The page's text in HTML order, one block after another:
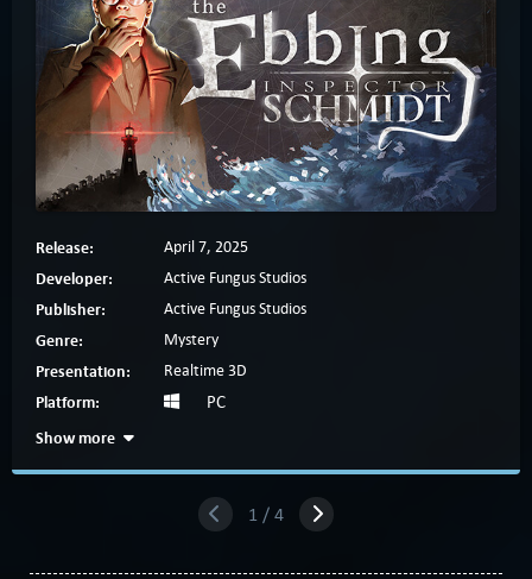
Release: April 7, 2025
Developer: Active Fungus Studios
Publisher: Active Fungus Studios
Genre: Mystery
Presentation: Realtime 3D
Platform:
PC
Show more
1 / 4